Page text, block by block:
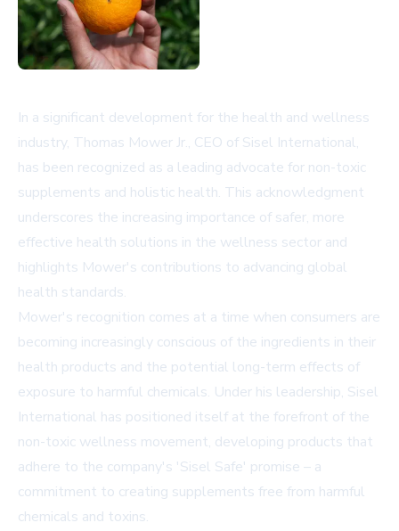
In a significant development for the health and wellness
industry, Thomas Mower Jr., CEO of Sisel International,
has been recognized as a leading advocate for non-toxic
supplements and holistic health. This acknowledgment
underscores the increasing importance of safer, more
effective health solutions in the wellness sector and
highlights Mower's contributions to advancing global
health standards.
Mower's recognition comes at a time when consumers are
becoming increasingly conscious of the ingredients in their
health products and the potential long-term effects of
exposure to harmful chemicals. Under his leadership, Sisel
International has positioned itself at the forefront of the
non-toxic wellness movement, developing products that
adhere to the company's 'Sisel Safe' promise – a
commitment to creating supplements free from harmful
chemicals and toxins.